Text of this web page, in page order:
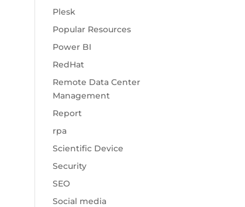
Plesk
Popular Resources
Power BI
RedHat
Remote Data Center
Management
Report
rpa
Scientific Device
Security
SEO
Social media